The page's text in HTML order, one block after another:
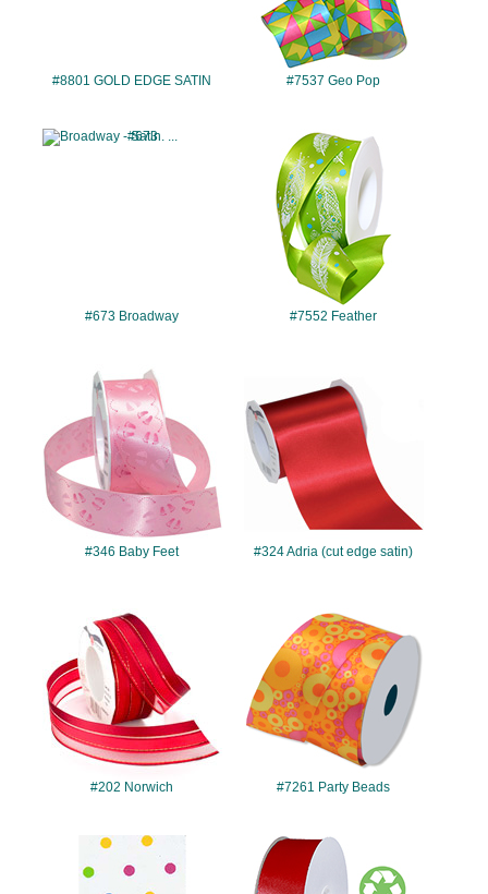
#8801 GOLD EDGE SATIN #7537 Geo Pop
#673
#673 Broadway
#7552
#7552 Feather
#346
#346 Baby Feet #324 Adria (cut edge satin)
#202 Norwich #7261 Party Beads
#844 #084